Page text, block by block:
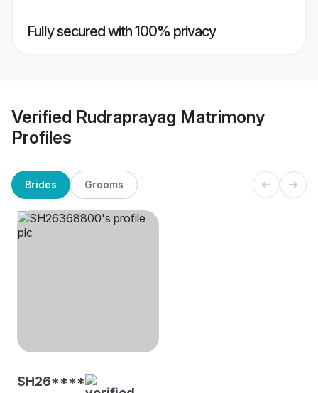
Fully secured with 100% privacy
Verified Rudraprayag Matrimony
Profiles
Brides Grooms
SH26****